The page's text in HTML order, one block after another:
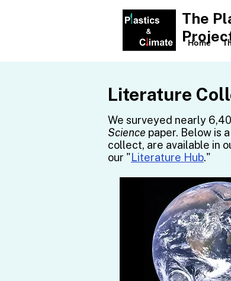
The
Home
Literature
We surveyed nearly
Science paper. Below is
collect, are available in
our "Literature Hub."